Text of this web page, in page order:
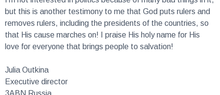
but this is another testimony to me that God puts rulers and
removes rulers, including the presidents of the countries, so
that His cause marches on! I praise His holy name for His
love for everyone that brings people to salvation!
Executive director
3ABN Russia